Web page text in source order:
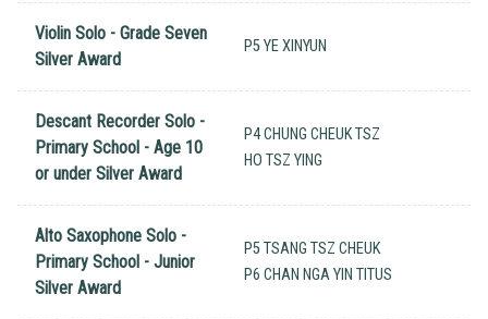
Violin Solo - Grade Seven
Silver Award
P5 YE XINYUN
Descant Recorder Solo -
Primary School - Age 10
or under Silver Award
P4 CHUNG CHEUK TSZ
HO TSZ YING
Alto Saxophone Solo -
Primary School - Junior
Silver Award
P5 TSANG TSZ CHEUK
P6 CHAN NGA YIN TITUS